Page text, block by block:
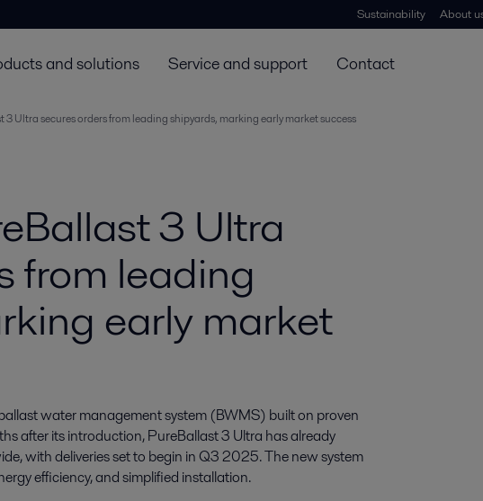
Sustainability About
and solutions Service and support Contact
3 Ultra secures orders from leading shipyards, marking early market success
3 Ultra
from leading
early market
water management system (BWMS) built on proven
after its introduction, PureBallast 3 Ultra has already
with deliveries set to begin in Q3 2025. The new system
efficiency, and simplified installation.